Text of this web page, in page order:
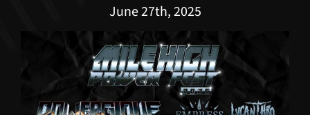
June 27th, 2025